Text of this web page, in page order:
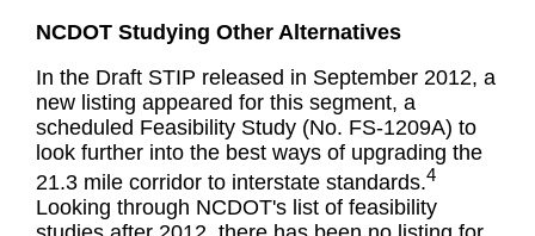
NCDOT Studying Other Alternatives
In the Draft STIP released in September 2012, a
new listing appeared for this segment, a
scheduled Feasibility Study (No. FS-1209A) to
look further into the best ways of upgrading the
21.3 mile corridor to interstate standards.4
Looking through NCDOT's list of feasibility